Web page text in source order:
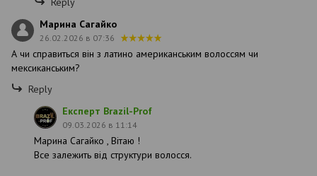
Марина Сагайко
26.02.2026 в 07:36
А чи справиться він з латино американським волоссям чи
мексиканським?
Reply
Експерт Brazil-Prof
09.03.2026 в 11:14
Марина Сагайко , Вітаю !
Все залежить від структури волосся.